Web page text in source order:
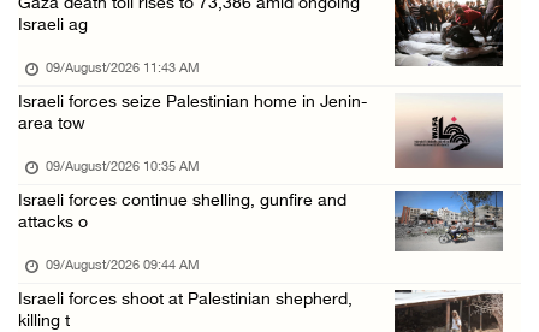
08/August/2026 06:42 PM
Family members suffer suffocation after Isra ...
08/August/2026 06:00 PM
Tourism Minister inspects endangered archaeo ...
UN Security Council to convene Tuesday sessi ...
Colonist releases livestock onto Palestinian ...
Gaza death toll rises to 73,386 amid ongoing
Israeli ag
09/August/2026 11:43 AM
Israeli forces seize Palestinian home in Jenin-
area tow
09/August/2026 10:35 AM
Israeli forces continue shelling, gunfire and
attacks o
09/August/2026 09:44 AM
Israeli forces shoot at Palestinian shepherd,
killing t